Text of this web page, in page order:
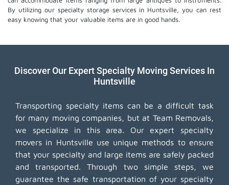
By utilizing our specialty storage services in Huntsville, you can rest
easy knowing that your valuable items are in good hands.
Discover Our Expert Specialty Moving Services In
Huntsville
Transporting specialty items can be a difficult task
for many moving companies, but at Team Removals,
we specialize in this area. Our expert specialty
movers in Huntsville use unique methods to ensure
that your specialty and large items are safely packed
and transported. Through two simple steps, we
guarantee the safe transportation of your specialty